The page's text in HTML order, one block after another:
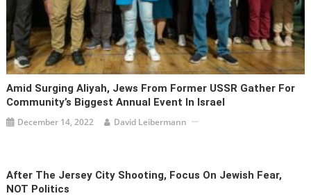
Amid Surging Aliyah, Jews From Former USSR Gather For
Community’s Biggest Annual Event In Israel
December 14, 2022 David Leibermann
After The Jersey City Shooting, Focus On Jewish Fear,
NOT Politics